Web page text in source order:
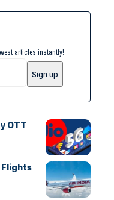
articles instantly!
OTT
Flights